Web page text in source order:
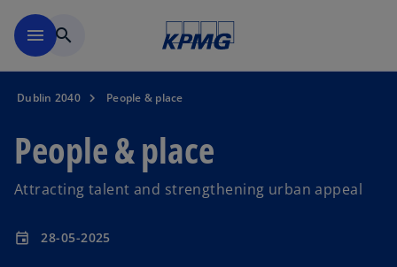
menu search
Dublin 2040 People & place
People & place
Attracting talent and strengthening urban appeal
event 28-05-2025